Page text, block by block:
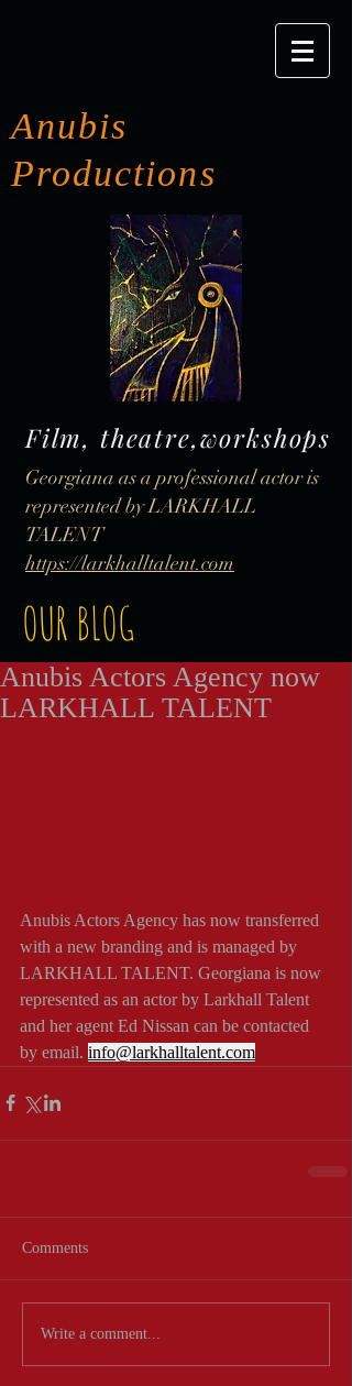
Anubis
Productions
Film, theatre,workshops
Georgiana as a professional actor is
represented by LARKHALL
TALENT
https://larkhalltalent.com
OUR BLOG
Anubis Actors Agency now
LARKHALL TALENT
Anubis Actors Agency has now transferred
with a new branding and is managed by
LARKHALL TALENT. Georgiana is now
represented as an actor by Larkhall Talent
and her agent Ed Nissan can be contacted
by email. info@larkhalltalent.com
Comments
Write a comment...